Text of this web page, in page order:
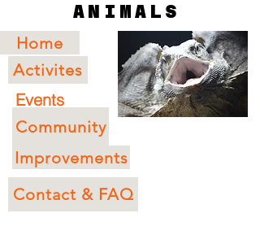
ANIMALS
Home
Activites
Events
Community
Improvements
Contact & FAQ